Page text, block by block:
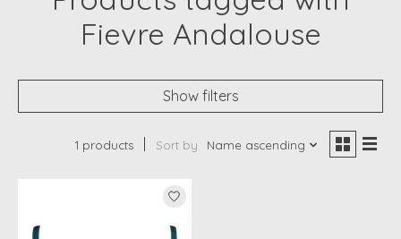
Fievre Andalouse
Show filters
1 products Sort by Name ascending